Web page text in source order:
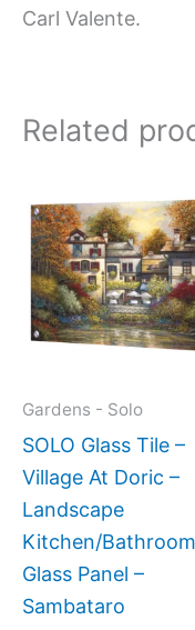
Carl Valente.
Related
Gardens - Solo
SOLO Glass Tile –
Village At Doric –
Landscape
Kitchen/Bathroom
Glass Panel –
Sambataro